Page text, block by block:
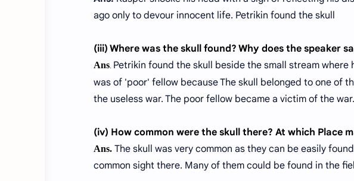
ago only to devour innocent life. Petrikin found the skull
(iii) Where was the skull found? Why does the speaker
Ans. Petrikin found the skull beside the small stream where
was of 'poor' fellow because The skull belonged to one of
the useless war. The poor fellow became a victim of the war.
(iv) How common were the skull there? At which Place
Ans. The skull was very common as they can be easily
common sight there. Many of them could be found in the